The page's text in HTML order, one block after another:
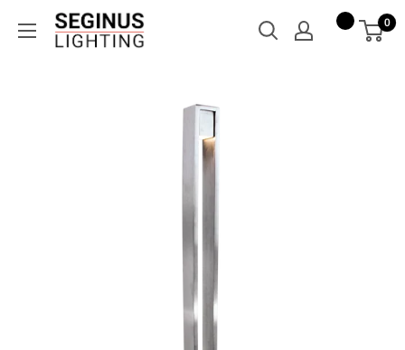
Seginus
Lighting
0